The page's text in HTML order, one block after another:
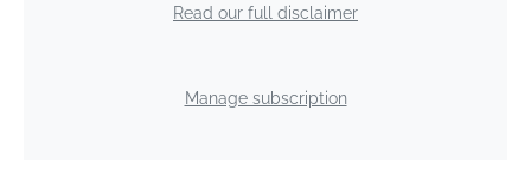
Read our full disclaimer
Manage subscription